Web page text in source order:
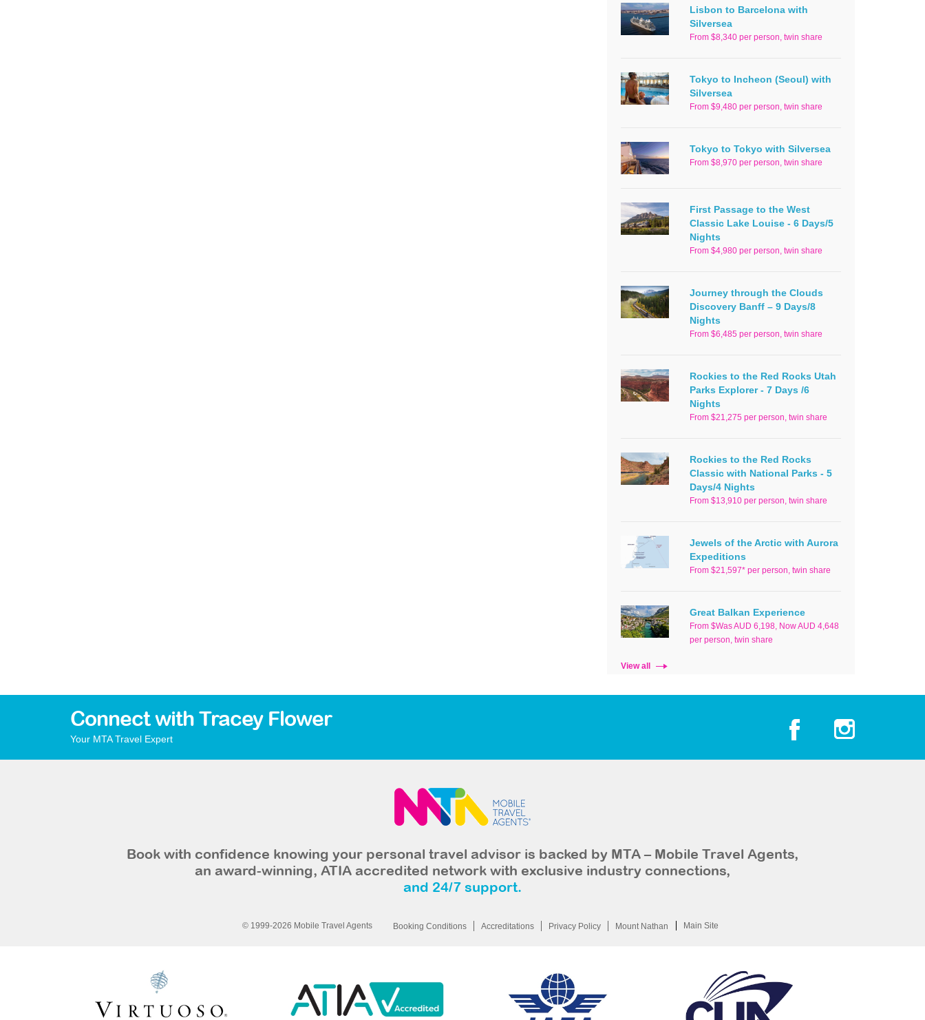
Lisbon to Barcelona with
Silversea
From $8,340 per person, twin share
Tokyo to Incheon (Seoul) with
Silversea
From $9,480 per person, twin share
Tokyo to Tokyo with Silversea
From $8,970 per person, twin share
First Passage to the West
Classic Lake Louise - 6 Days/5
Nights
From $4,980 per person, twin share
Journey through the Clouds
Discovery Banff – 9 Days/8
Nights
From $6,485 per person, twin share
Rockies to the Red Rocks Utah
Parks Explorer - 7 Days /6
Nights
From $21,275 per person, twin share
Rockies to the Red Rocks
Classic with National Parks - 5
Days/4 Nights
From $13,910 per person, twin share
Jewels of the Arctic with Aurora
Expeditions
From $21,597* per person, twin share
Great Balkan Experience
From $Was AUD 6,198, Now AUD 4,648
per person, twin share
View all
Connect with Tracey Flower
Your MTA Travel Expert
Book with confidence knowing your personal travel advisor is backed by MTA – Mobile Travel Agents,
an award-winning, ATIA accredited network with exclusive industry connections,
and 24/7 support.
© 1999-2026 Mobile Travel Agents Booking Conditions Accreditations Privacy Policy Mount Nathan Main Site